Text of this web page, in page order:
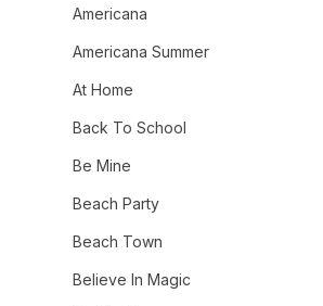
Americana
Americana Summer
At Home
Back To School
Be Mine
Beach Party
Beach Town
Believe In Magic